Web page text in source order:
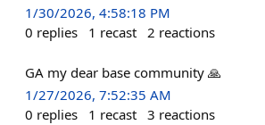
1/30/2026, 4:58:18 PM
0 replies 1 recast 2 reactions
GA my dear base community 🙏
1/27/2026, 7:52:35 AM
0 replies 1 recast 3 reactions